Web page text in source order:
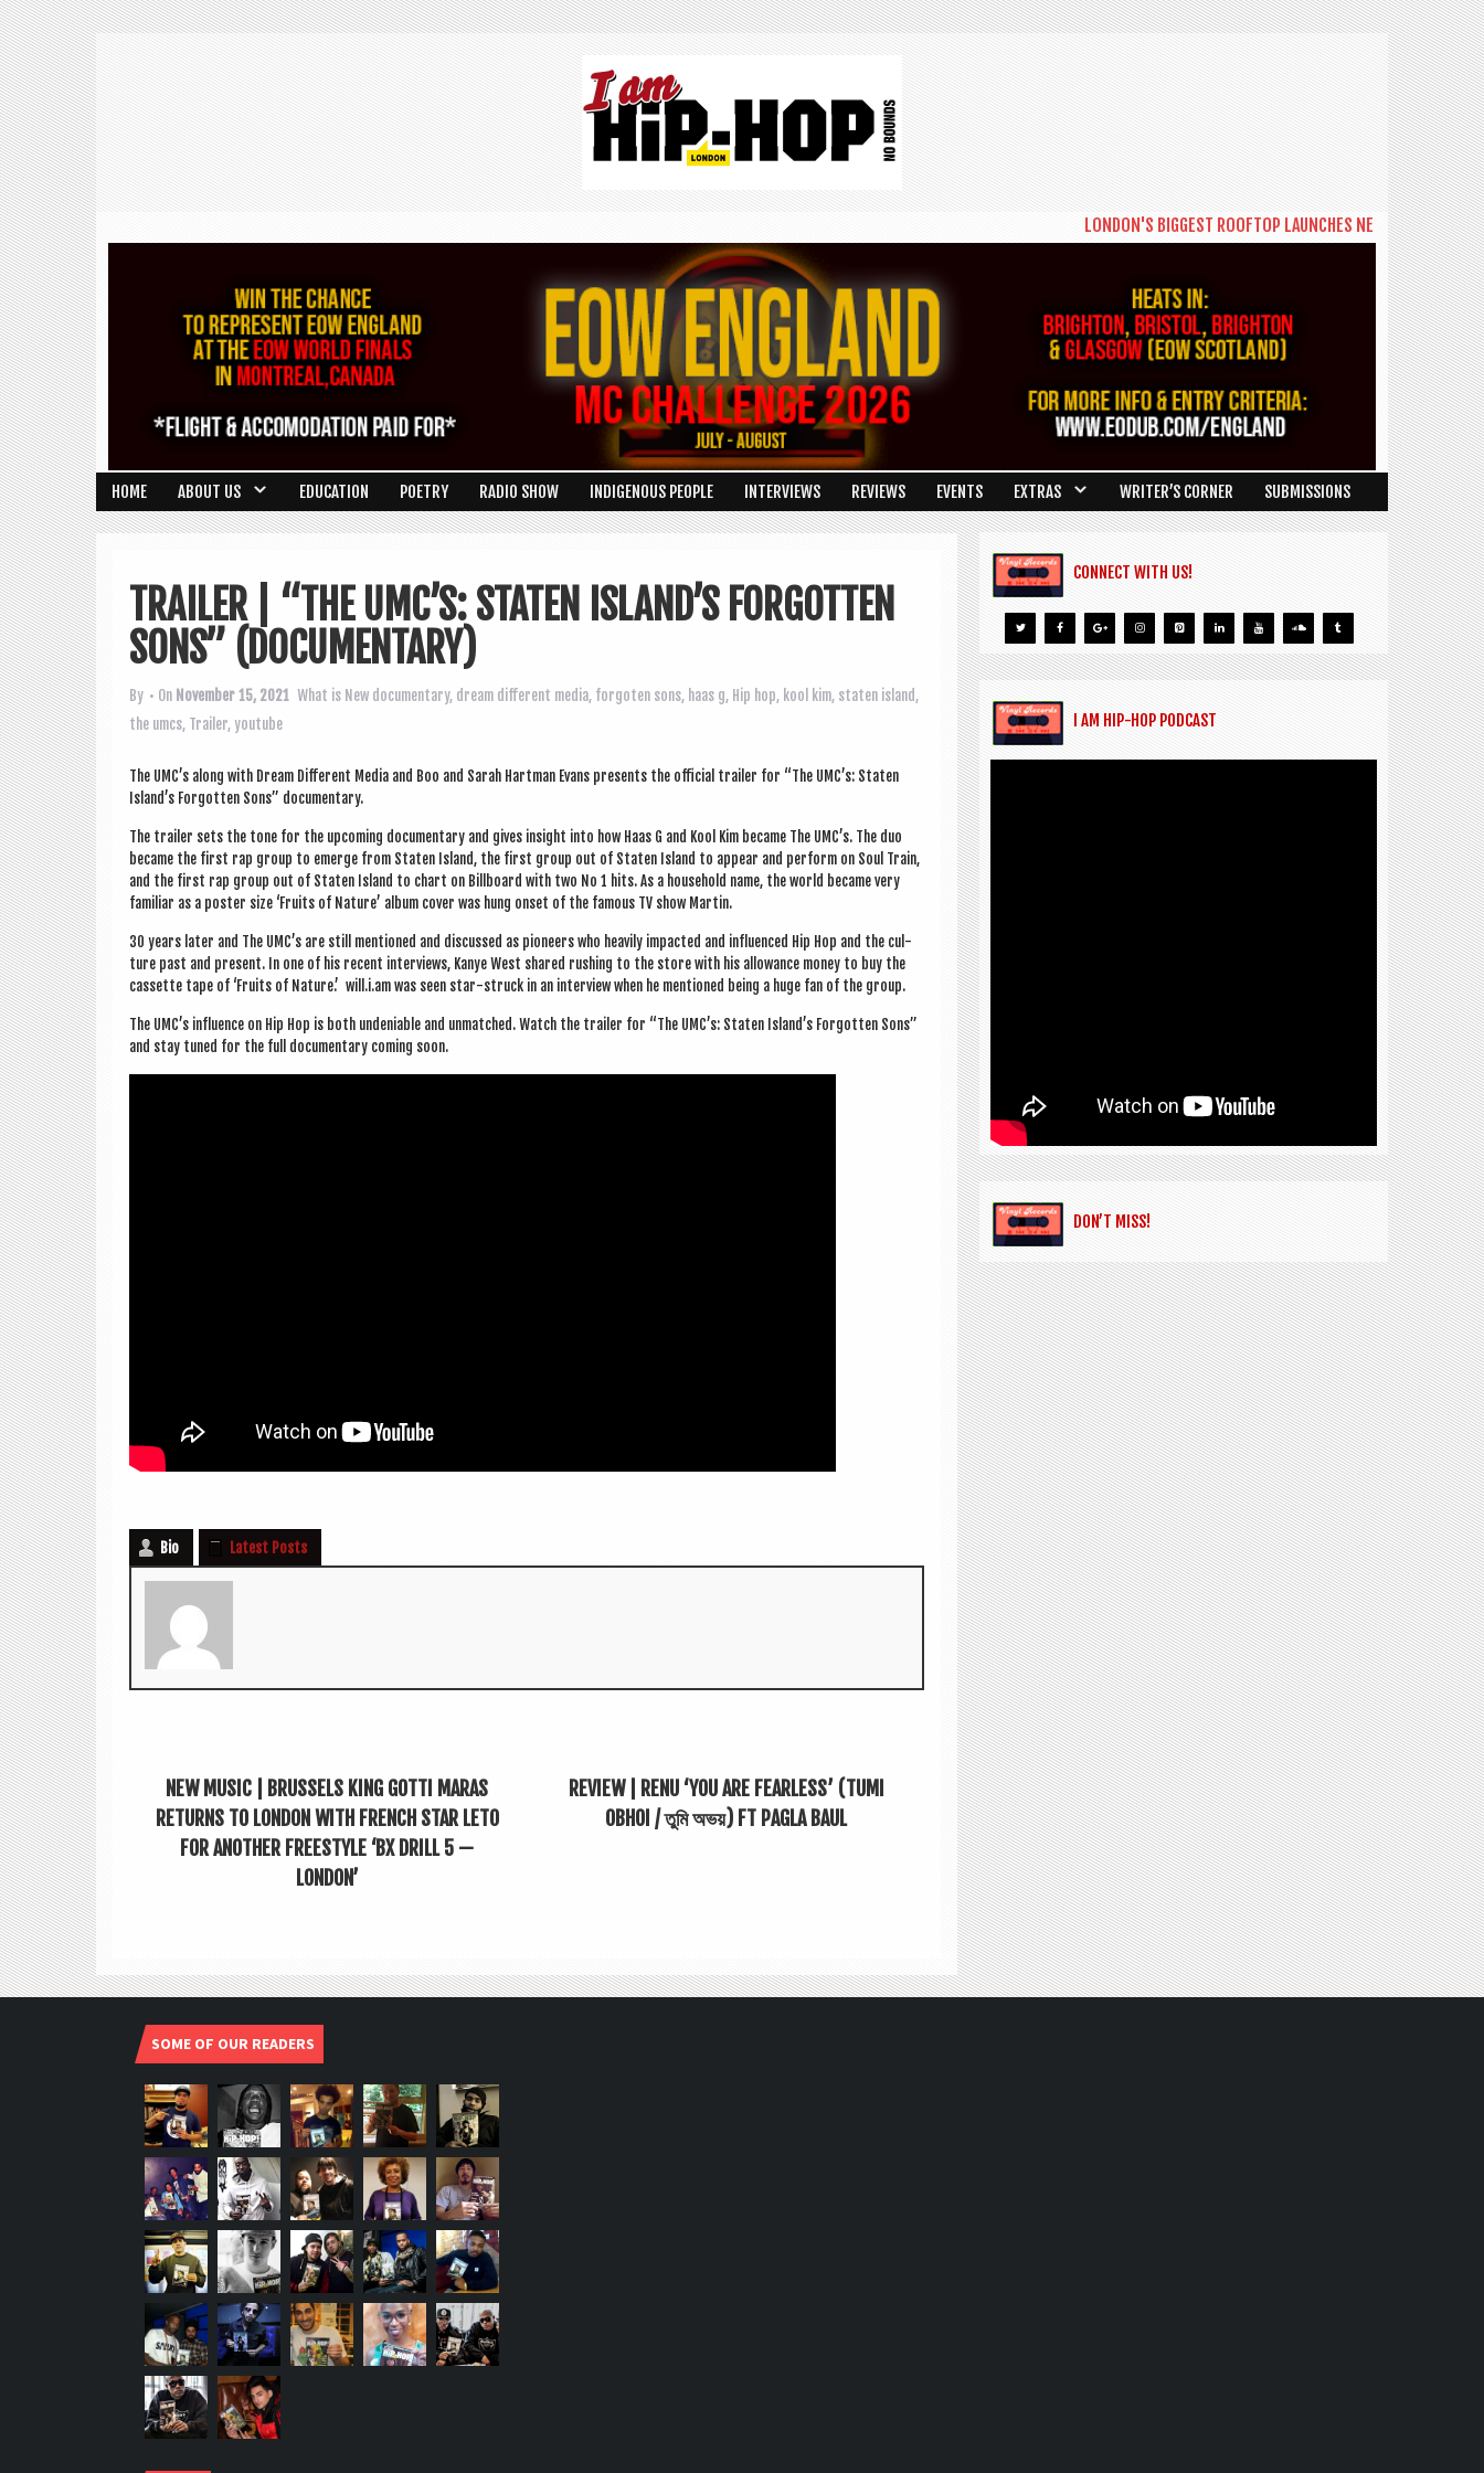
LONDON'S BIGGEST ROOFTOP LAUNCHES NEW DAYTIME SERIES
HOME ABOUT US EDUCATION POETRY RADIO SHOW INDIGENOUS PEOPLE INTERVIEWS REVIEWS EVENTS EXTRAS WRITER’S CORNER SUBMISSIONS
TRAILER | “THE UMC’S: STATEN ISLAND’S FORGOTTEN
SONS” (DOCUMENTARY)
By • On November 15, 2021 What is New documentary, dream different media, forgoten sons, haas g, Hip hop, kool kim, staten island ,
the umcs, Trailer, youtube
The UMC’s along with Dream Dif­fer­ent Media and Boo and Sarah Hart­man Evans presents the offi­cial trail­er for “The UMC’s: Staten
Island’s For­got­ten Sons” documentary.
The trail­er sets the tone for the upcom­ing doc­u­ment­ary and gives insight into how Haas G and Kool Kim became The UMC’s. The duo
became the first rap group to emerge from Staten Island, the first group out of Staten Island to appear and per­form on Soul Train,
and the first rap group out of Staten Island to chart on Bill­board with two No 1 hits. As a house­hold name, the world became very
famil­i­ar as a poster size ‘Fruits of Nature’ album cov­er was hung onset of the fam­ous TV show Martin.
30 years later and The UMC’s are still men­tioned and dis­cussed as pion­eers who heav­ily impacted and influ­enced Hip Hop and the cul­
ture past and present. In one of his recent inter­views, Kanye West shared rush­ing to the store with his allow­ance money to buy the
cas­sette tape of ‘Fruits of Nature.’ will.i.am was seen star-struck in an inter­view when he men­tioned being a huge fan of the group.
The UMC’s influ­ence on Hip Hop is both undeni­able and unmatched. Watch the trail­er for “The UMC’s: Staten Island’s For­got­ten Sons”
and stay tuned for the full doc­u­ment­ary com­ing soon.
Bio Latest Posts
NEW MUSIC | BRUSSELS KING GOTTI MARAS
RETURNS TO LONDON WITH FRENCH STAR LETO
FOR ANOTHER FREESTYLE ‘BX DRILL 5 —
LONDON’
REVIEW | RENU ‘YOU ARE FEARLESS’ (TUMI
OBHOI / তুমি অভয়) FT PAGLA BAUL
CONNECT WITH US!
I AM HIP-HOP PODCAST
DON’T MISS!
SOME OF OUR READERS